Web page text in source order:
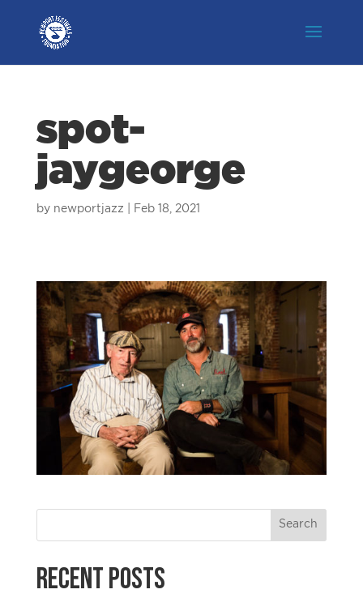
spot-
jaygeorge
by newportjazz Feb 18, 2021
Recent Posts